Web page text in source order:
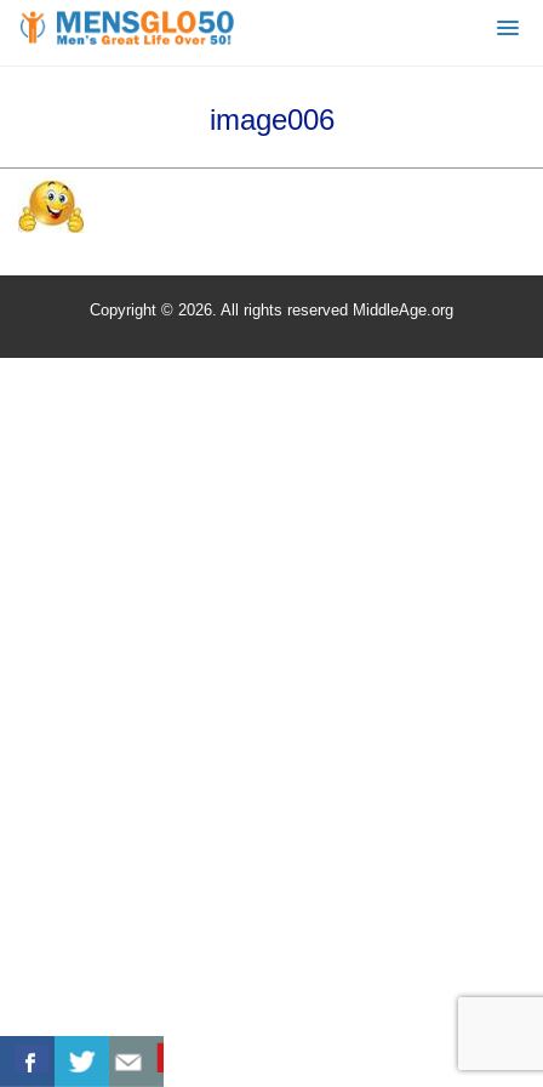
image006
Copyright © 2026. All rights reserved MiddleAge.org